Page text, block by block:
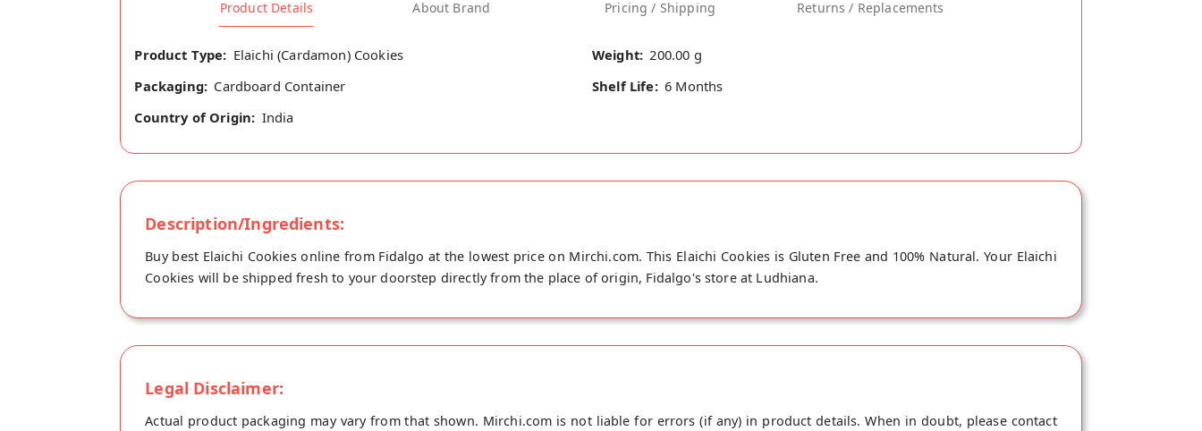
Product Details About Brand Pricing / Shipping Returns / Replacements
Product Type: Elaichi (Cardamon) Cookies Weight: 200.00 g
Packaging: Cardboard Container Shelf Life: 6 Months
Country of Origin: India
Description/Ingredients:
Buy best Elaichi Cookies online from Fidalgo at the lowest price on Mirchi.com. This Elaichi Cookies is Gluten Free and 100% Natural. Your Elaichi
Cookies will be shipped fresh to your doorstep directly from the place of origin, Fidalgo's store at Ludhiana.
Legal Disclaimer:
Actual product packaging may vary from that shown. Mirchi.com is not liable for errors (if any) in product details. When in doubt, please contact